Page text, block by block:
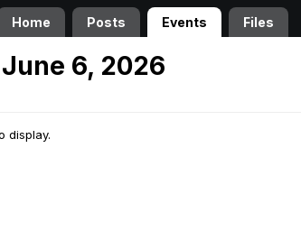
Home Posts Events Files
6, 2026
display.